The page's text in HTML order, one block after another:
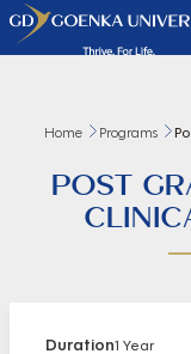
Home Programs
POST
Duration1 Year